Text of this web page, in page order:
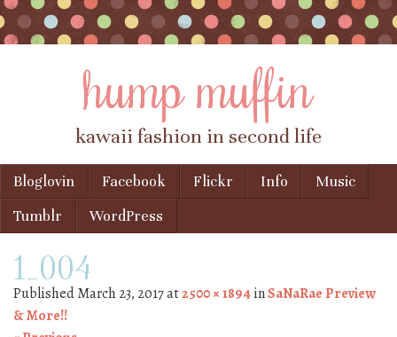
hump muffin
kawaii fashion in second life
Menu
Skip to content
Bloglovin Facebook Flickr Info
Music
Tumblr
WordPress
1_004
PublishedMarch 23, 2017at2500 × 1894inSaNaRae Preview
& More!!